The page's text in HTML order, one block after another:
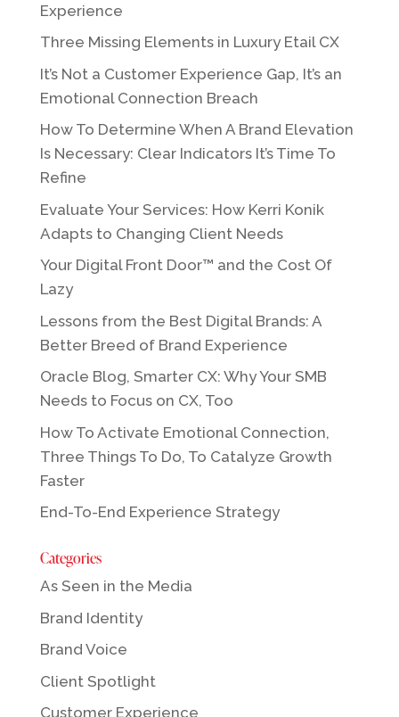
Experience
Three Missing Elements in Luxury Etail CX
It’s Not a Customer Experience Gap, It’s an
Emotional Connection Breach
How To Determine When A Brand Elevation
Is Necessary: Clear Indicators It’s Time To
Refine
Evaluate Your Services: How Kerri Konik
Adapts to Changing Client Needs
Your Digital Front Door™ and the Cost Of
Lazy
Lessons from the Best Digital Brands: A
Better Breed of Brand Experience
Oracle Blog, Smarter CX: Why Your SMB
Needs to Focus on CX, Too
How To Activate Emotional Connection,
Three Things To Do, To Catalyze Growth
Faster
End-To-End Experience Strategy
Categories
As Seen in the Media
Brand Identity
Brand Voice
Client Spotlight
Customer Experience